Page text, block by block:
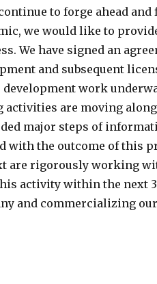
to forge ahead
we would like to
We have signed an
and subsequent
development work
activities are moving
major steps of
with the outcome of this
are rigorously working
activity within the next
and commercializing